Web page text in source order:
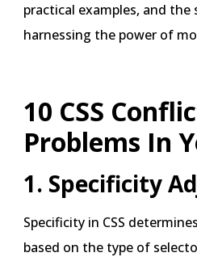
practical examples, and
harnessing the power of
10 CSS
Problems In
1. Specificity
Specificity in CSS
based on the type of